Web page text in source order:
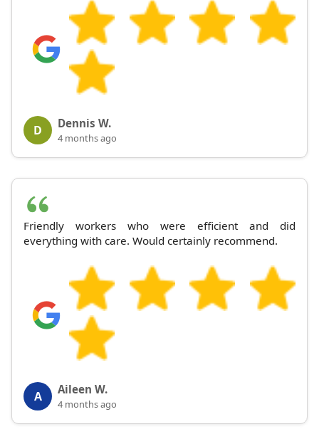
D Dennis W.
4 months ago
Friendly workers who were efficient and did
everything with care. Would certainly recommend.
A Aileen W.
4 months ago